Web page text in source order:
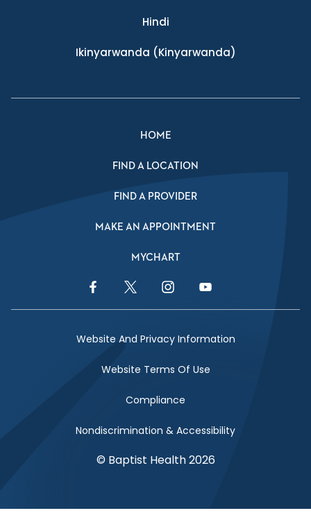
Hindi
Ikinyarwanda (Kinyarwanda)
HOME
FIND A LOCATION
FIND A PROVIDER
MAKE AN APPOINTMENT
MYCHART
Facebook LinkTwitter LinkInstagram LinkYouTube Link
Website And Privacy Information
Website Terms Of Use
Compliance
Nondiscrimination & Accessibility
© Baptist Health 2026